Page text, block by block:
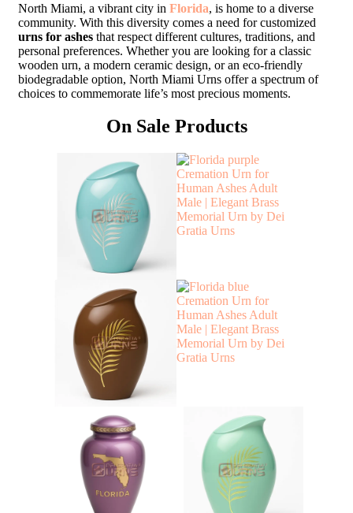
North Miami, a vibrant city in Florida, is home to a diverse
community. With this diversity comes a need for customized
urns for ashes that respect different cultures, traditions, and
personal preferences. Whether you are looking for a classic
wooden urn, a modern ceramic design, or an eco-friendly
biodegradable option, North Miami Urns offer a spectrum of
choices to commemorate life’s most precious moments.
On Sale Products